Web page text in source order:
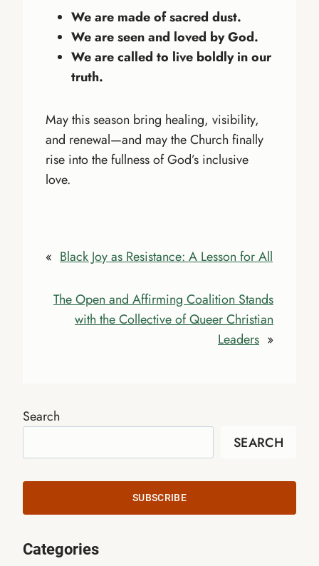
We are made of sacred dust.
We are seen and loved by God.
We are called to live boldly in our
truth.
May this season bring healing, visibility,
and renewal—and may the Church finally
rise into the fullness of God’s inclusive
love.
« Black Joy as Resistance: A Lesson for All
The Open and Affirming Coalition Stands
with the Collective of Queer Christian
Leaders »
Search
SEARCH
SUBSCRIBE
Categories